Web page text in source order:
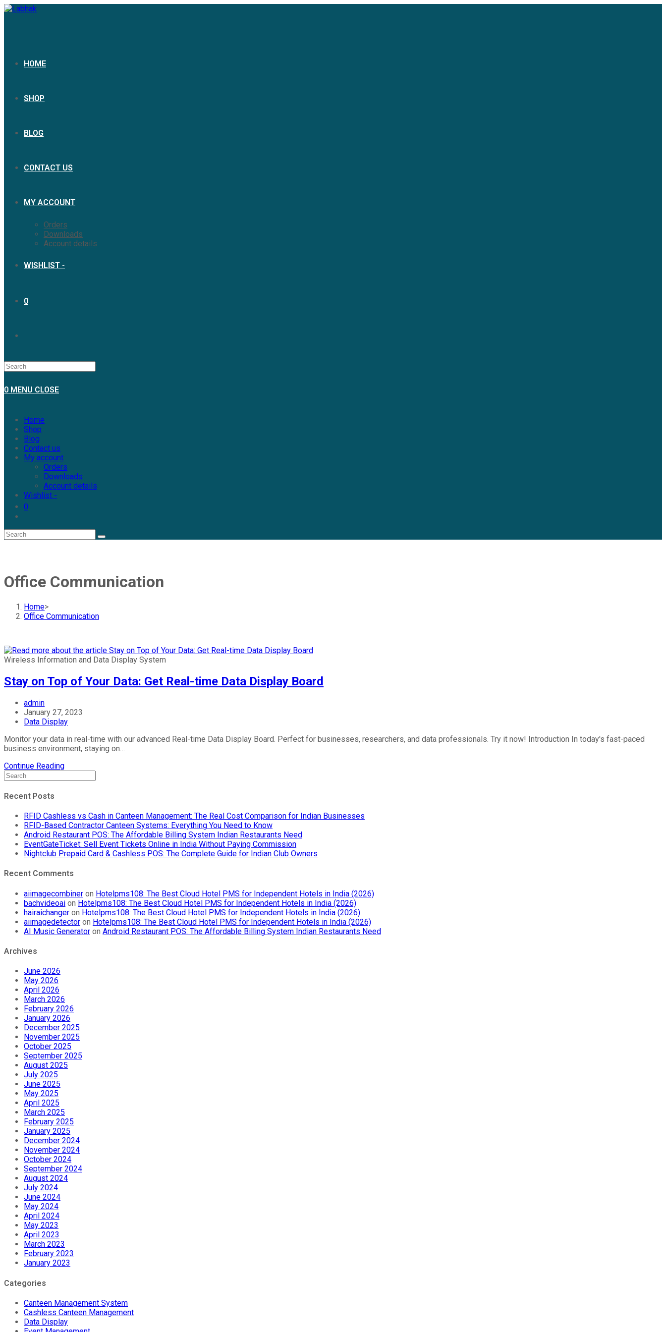
Skip
HOME
SHOP
BLOG
CONTACT US
MY ACCOUNT
Orders
Downloads
Account details
WISHLIST -
0
WEBSITE
0 MENU CLOSE
Home
Shop
Blog
Contact us
My account
Orders
Downloads
Account details
Wishlist -
0
search
Office Communication
Home>
Office Communication
Wireless Information and Data Display System
Stay on Top of Your Data: Get Real-time Data Display Board
Post
author:
admin
Post
published:
January 27, 2023
Post
Data Display
Monitor your data in real-time with our advanced Real-time Data Display Board. Perfect for businesses, researchers, and data professionals. Try it now! Introduction In today's fast-paced
business environment, staying on…
Continue ReadingStay
Top
Data:
Get
Real-
time
Data
Display
Board
Recent Posts
RFID Cashless vs Cash in Canteen Management: The Real Cost Comparison for Indian Businesses
RFID-Based Contractor Canteen Systems: Everything You Need to Know
Android Restaurant POS: The Affordable Billing System Indian Restaurants Need
EventGateTicket: Sell Event Tickets Online in India Without Paying Commission
Nightclub Prepaid Card & Cashless POS: The Complete Guide for Indian Club Owners
Recent Comments
aiimagecombiner on Hotelpms108: The Best Cloud Hotel PMS for Independent Hotels in India (2026)
bachvideoai on Hotelpms108: The Best Cloud Hotel PMS for Independent Hotels in India (2026)
hairaichanger on Hotelpms108: The Best Cloud Hotel PMS for Independent Hotels in India (2026)
aiimagedetector on Hotelpms108: The Best Cloud Hotel PMS for Independent Hotels in India (2026)
AI Music Generator on Android Restaurant POS: The Affordable Billing System Indian Restaurants Need
Archives
June 2026
May 2026
April 2026
March 2026
February 2026
January 2026
December 2025
November 2025
October 2025
September 2025
August 2025
July 2025
June 2025
May 2025
April 2025
March 2025
February 2025
January 2025
December 2024
November 2024
October 2024
September 2024
August 2024
July 2024
June 2024
May 2024
April 2024
May 2023
April 2023
March 2023
February 2023
January 2023
Categories
Canteen Management System
Cashless Canteen Management
Data Display